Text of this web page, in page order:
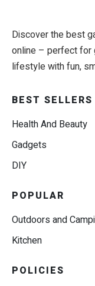
Discover the best
online – perfect for
lifestyle with fun,
BEST SELLERS
Health And Beauty
Gadgets
DIY
POPULAR
Outdoors and
Kitchen
POLICIES